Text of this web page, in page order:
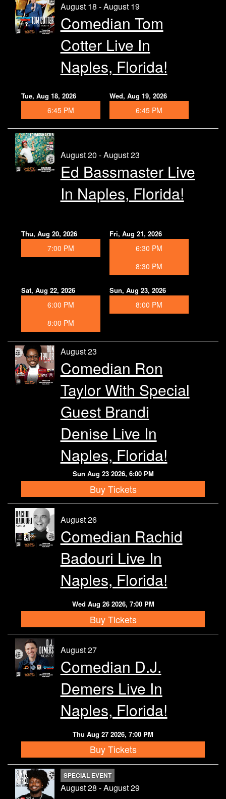
August 18 - August 19
Comedian Tom
Cotter Live In
Naples, Florida!
Tue, Aug 18, 2026
6:45 PM
Wed, Aug 19, 2026
6:45 PM
August 20 - August 23
Ed Bassmaster Live
In Naples, Florida!
Thu, Aug 20, 2026
7:00 PM
Fri, Aug 21, 2026
6:30 PM
8:30 PM
Sat, Aug 22, 2026
6:00 PM
8:00 PM
Sun, Aug 23, 2026
8:00 PM
August 23
Comedian Ron
Taylor With Special
Guest Brandi
Denise Live In
Naples, Florida!
Sun Aug 23 2026, 6:00 PM
Buy Tickets
August 26
Comedian Rachid
Badouri Live In
Naples, Florida!
Wed Aug 26 2026, 7:00 PM
Buy Tickets
August 27
Comedian D.J.
Demers Live In
Naples, Florida!
Thu Aug 27 2026, 7:00 PM
Buy Tickets
SPECIAL EVENT
August 28 - August 29